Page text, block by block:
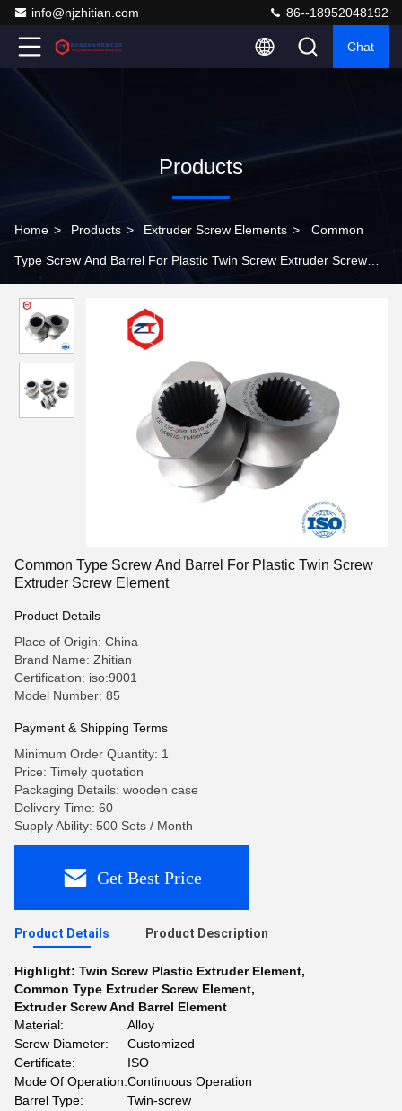
info@njzhitian.com 86--18952048192
Chat
Products
Home > Products > Extruder Screw Elements > Common
Type Screw And Barrel For Plastic Twin Screw Extruder Screw
Common Type Screw And Barrel For Plastic Twin Screw
Extruder Screw Element
Product Details
Place of Origin: China
Brand Name: Zhitian
Certification: iso:9001
Model Number: 85
Payment & Shipping Terms
Minimum Order Quantity: 1
Price: Timely quotation
Packaging Details: wooden case
Delivery Time: 60
Supply Ability: 500 Sets / Month
Get Best Price
Product Details Product Description
Highlight: Twin Screw Plastic Extruder Element,
Common Type Extruder Screw Element,
Extruder Screw And Barrel Element
Material:
Alloy
Screw Diameter:
Customized
Certificate:
ISO
Mode Of Operation:Continuous Operation
Barrel Type:
Twin-screw